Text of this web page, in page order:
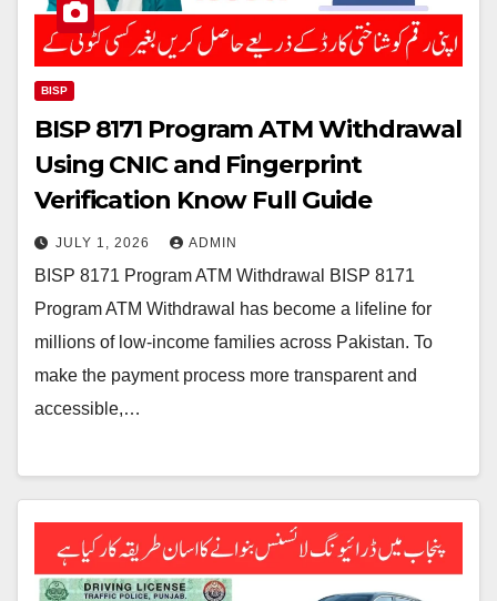
BISP
BISP 8171 Program ATM Withdrawal
Using CNIC and Fingerprint
Verification Know Full Guide
JULY 1, 2026 ADMIN
BISP 8171 Program ATM Withdrawal BISP 8171
Program ATM Withdrawal has become a lifeline for
millions of low-income families across Pakistan. To
make the payment process more transparent and
accessible,…